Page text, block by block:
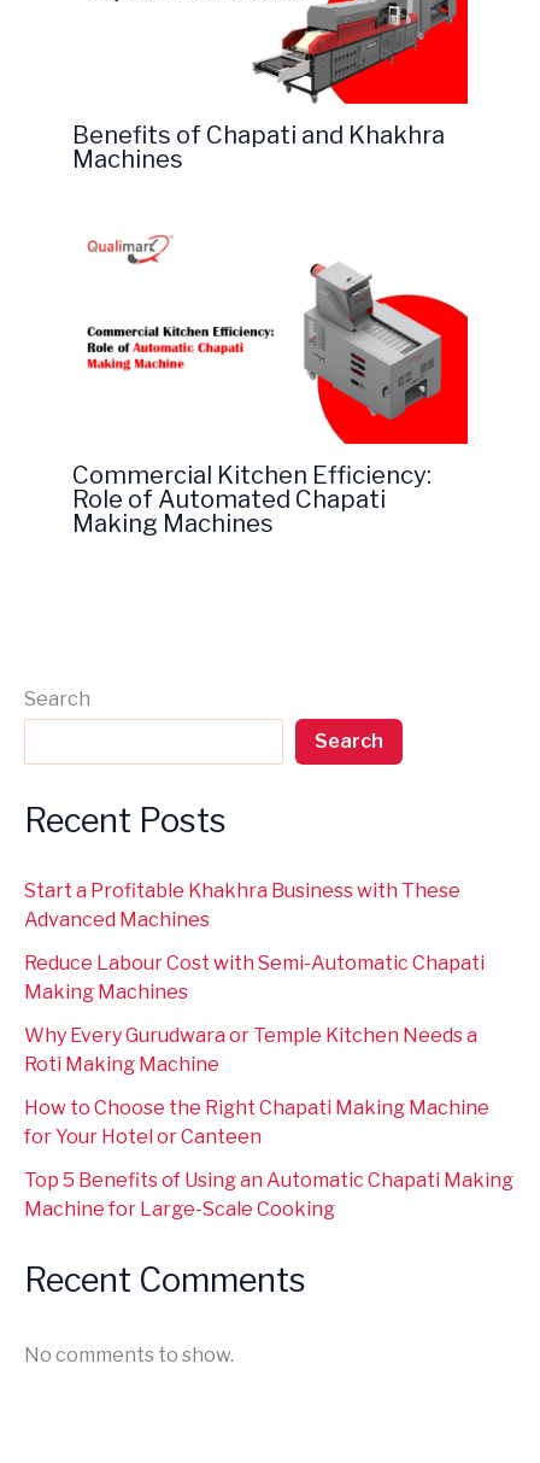
Benefits of Chapati and Khakhra
Machines
Commercial Kitchen Efficiency:
Role of Automated Chapati
Making Machines
Search
Search
Recent Posts
Start a Profitable Khakhra Business with These
Advanced Machines
Reduce Labour Cost with Semi-Automatic Chapati
Making Machines
Why Every Gurudwara or Temple Kitchen Needs a
Roti Making Machine
How to Choose the Right Chapati Making Machine
for Your Hotel or Canteen
Top 5 Benefits of Using an Automatic Chapati Making
Machine for Large-Scale Cooking
Recent Comments
No comments to show.